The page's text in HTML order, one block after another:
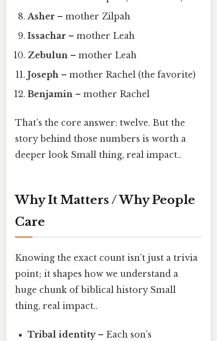
Asher – mother Zilpah
Issachar – mother Leah
Zebulun – mother Leah
Joseph – mother Rachel (the favorite)
Benjamin – mother Rachel
That’s the core answer: twelve. But the
story behind those numbers is worth a
deeper look Small thing, real impact..
Why It Matters / Why People
Care
Knowing the exact count isn’t just a trivia
point; it shapes how we understand a
huge chunk of biblical history Small
thing, real impact..
Tribal identity– Each son’s